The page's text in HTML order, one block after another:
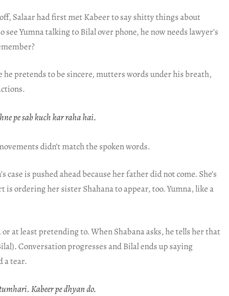
Salaar had first met Kabeer to say shitty things about
see Yumna talking to Bilal over phone, he now needs lawyer’s
he pretends to be sincere, mutters words under his breath,
pe sab kuch kar raha hai.
didn’t match the spoken words.
case is pushed ahead because her father did not come. She’s
ordering her sister Shahana to appear, too. Yumna, like a
at least pretending to. When Shabana asks, he tells her that
Conversation progresses and Bilal ends up saying
a tear.
Kabeer pe dhyan do.